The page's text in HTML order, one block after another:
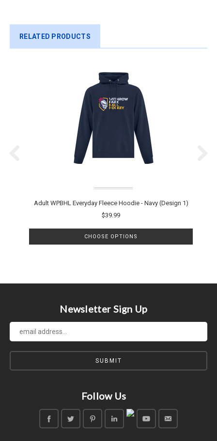
RELATED PRODUCTS
Adult WPBHL Everyday Fleece Hoodie - Navy (Design 1)
$39.99
CHOOSE OPTIONS
Newsletter Sign Up
Follow Us